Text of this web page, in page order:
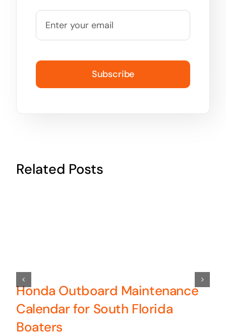
Subscribe
Related Posts
Honda Outboard Maintenance
Calendar for South Florida
Boaters